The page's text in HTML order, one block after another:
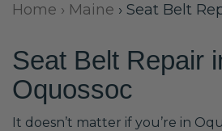
Home › Maine › Seat Belt
Seat Belt Repair
Oquossoc
It doesn’t matter if you’re in